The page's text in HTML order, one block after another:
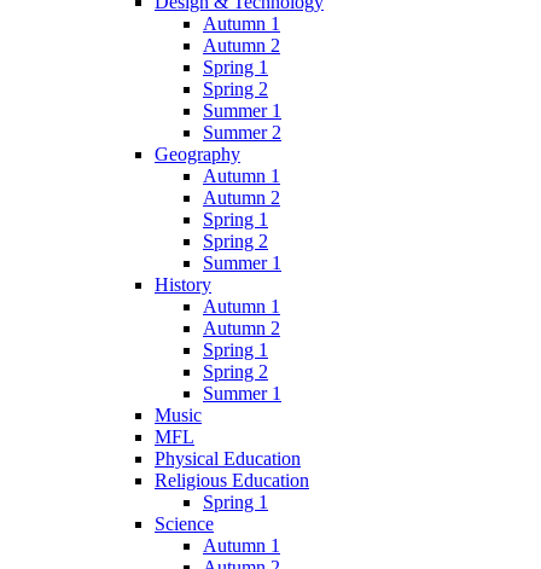
Autumn 1
Autumn 2
Spring 1
Spring 2
Summer 1
Summer 2
Geography
Autumn 1
Autumn 2
Spring 1
Spring 2
Summer 1
History
Autumn 1
Autumn 2
Spring 1
Spring 2
Summer 1
Music
MFL
Physical Education
Religious Education
Spring 1
Science
Autumn 1